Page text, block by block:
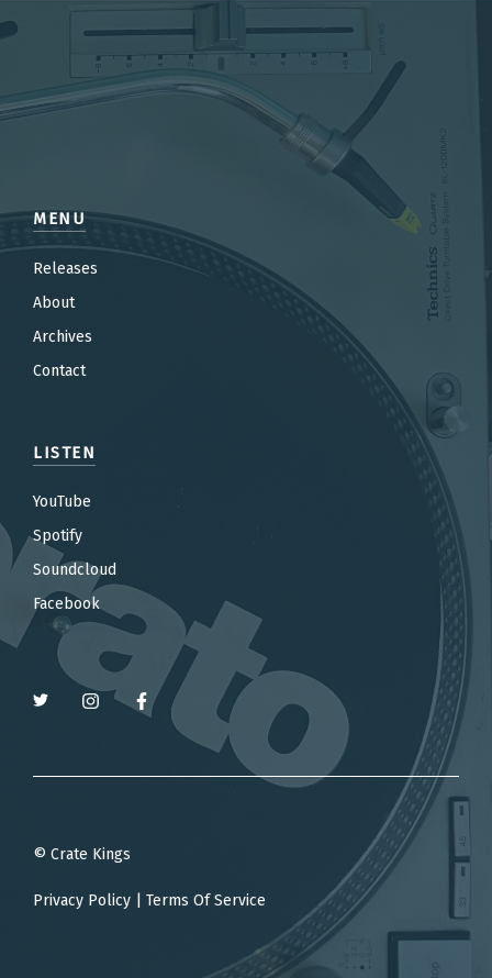
MENU
Releases
About
Archives
Contact
LISTEN
YouTube
Spotify
Soundcloud
Facebook
© Crate Kings
Privacy Policy Terms Of Service